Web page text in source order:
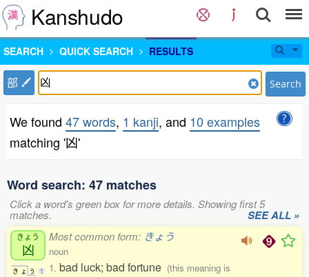
Kanshudo
SEARCH QUICK SEARCH RESULTS
部 Search
We found 47 words, 1 kanji, and 10 examples
matching '凶'
Word search: 47 matches
Click a word's green box for more details. Showing first 5
matches. SEE ALL »
きょう
凶
き ょ う 1
Most common form: きょう
noun
1. bad luck; bad fortune (this meaning is